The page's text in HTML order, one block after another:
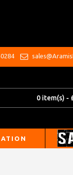
0 item(s) -